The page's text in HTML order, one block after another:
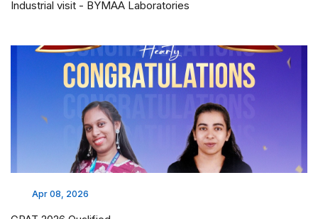
BROCHURE
Feb 17, 2026
LAKSH 2026 - CHAI PROJECT